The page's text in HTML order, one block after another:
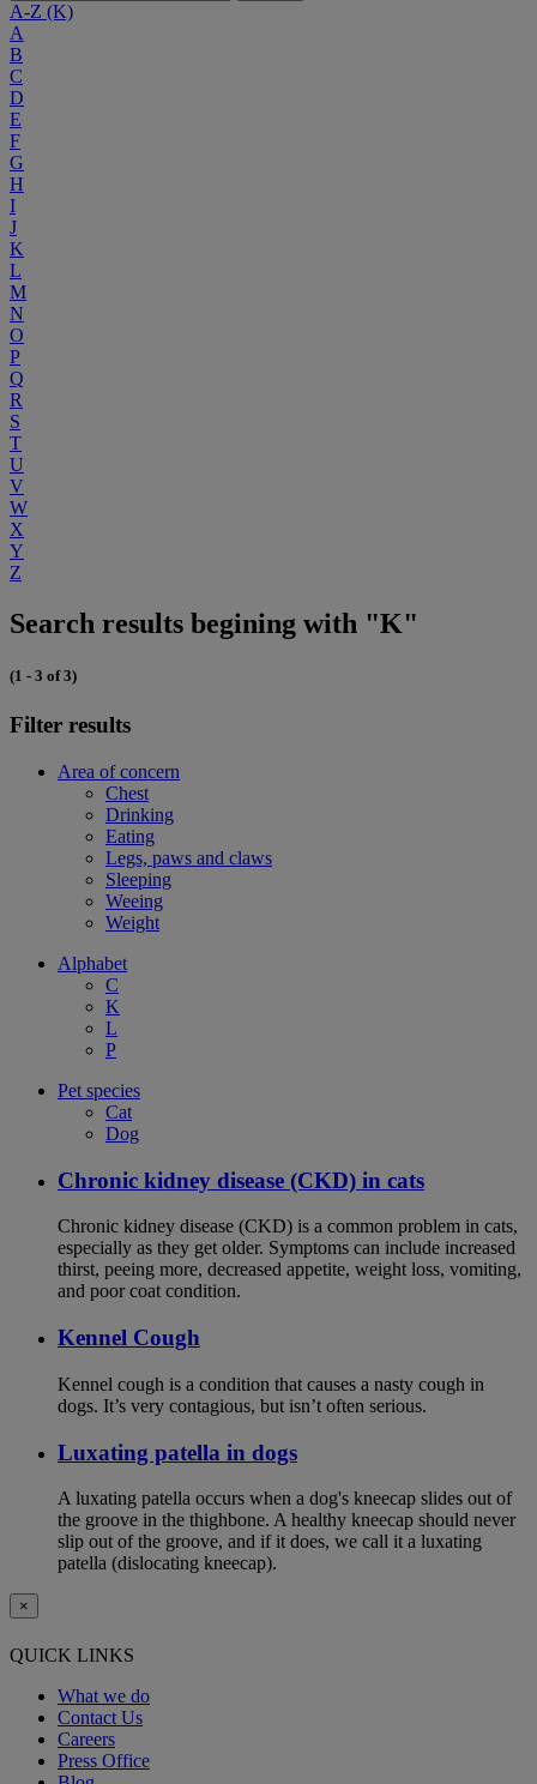
A-Z (K)
A
B
C
D
E
F
G
H
I
J
K
L
M
N
O
P
Q
R
S
T
U
V
W
X
Y
Z
Search results begining with "K"
(1 - 3 of 3)
Filter results
Area of concern
Chest
Drinking
Eating
Legs, paws and claws
Sleeping
Weeing
Weight
Alphabet
C
K
L
P
Pet species
Cat
Dog
Chronic kidney disease (CKD) in cats
Chronic kidney disease (CKD) is a common problem in cats,
especially as they get older. Symptoms can include increased
thirst, peeing more, decreased appetite, weight loss, vomiting,
and poor coat condition.
Kennel Cough
Kennel cough is a condition that causes a nasty cough in
dogs. It’s very contagious, but isn’t often serious.
Luxating patella in dogs
A luxating patella occurs when a dog's kneecap slides out of
the groove in the thighbone. A healthy kneecap should never
slip out of the groove, and if it does, we call it a luxating
patella (dislocating kneecap).
×
QUICK LINKS
What we do
Contact Us
Careers
Press Office